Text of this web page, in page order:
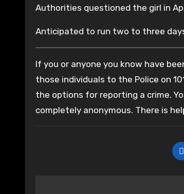
Authorities questioned the girl in
Anticipated to run two to three
If you or anyone you know have
those individuals to the Police on
the options for reporting a crime.
completely anonymous. There is